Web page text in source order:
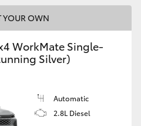
YOUR OWN
WorkMate Single-
Silver)
Automatic
2.8L Diesel